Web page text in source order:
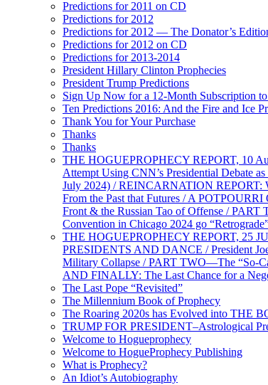
Predictions for 2011 on CD
Predictions for 2012
Predictions for 2012 — The Donator’s
Predictions for 2012 on CD
Predictions for 2013-2014
President Hillary Clinton Prophecies
President Trump Predictions
Sign Up Now for a 12-Month Subscription
Ten Predictions 2016: And the Fire and Ice
Thank You for Your Purchase
Thanks
Thanks
THE HOGUEPROPHECY REPORT, 10
Attempt Using CNN’s Presidential Debate
July 2024) / REINCARNATION REPORT:
From the Past that Futures / A
Front & the Russian Tao of Offense /
Convention in Chicago 2024 go
THE HOGUEPROPHECY REPORT, 25
PRESIDENTS AND DANCE / President
Military Collapse / PART TWO—The “So-
AND FINALLY: The Last Chance for a
The Last Pope “Revisited”
The Millennium Book of Prophecy
The Roaring 2020s has Evolved into THE
TRUMP FOR PRESIDENT–Astrological
Welcome to Hogueprophecy
Welcome to HogueProphecy Publishing
What is Prophecy?
An Idiot’s Autobiography